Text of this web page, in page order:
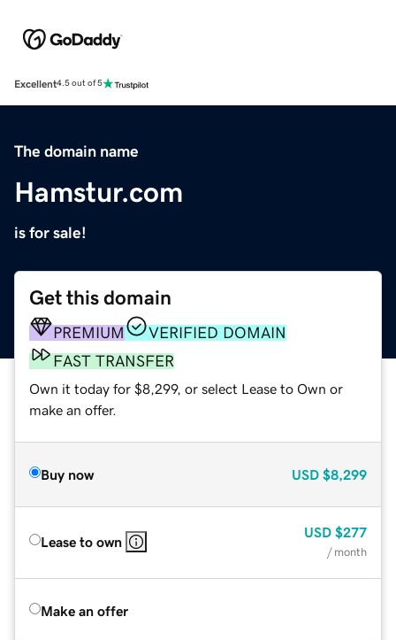
Excellent4.5 out of 5
The domain name
Hamstur.com
is for sale!
Get this domain
PREMIUM
VERIFIED DOMAIN
FAST TRANSFER
Own it today for $8,299, or select Lease to Own or
make an offer.
Buy now USD $8,299
Lease to own
USD $277
/ month
Make an offer